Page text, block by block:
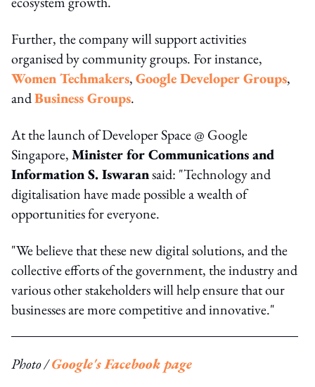
Further, the company will support activities
organised by community groups. For instance,
Women Techmakers,Google Developer Groups,
andBusiness Groups.
At the launch of Developer Space @ Google
Singapore,Minister for Communications and
Information S. Iswaransaid: "Technology and
digitalisation have made possible a wealth of
opportunities for everyone.
"We believe that these new digital solutions, and the
collective efforts of the government, the industry and
various other stakeholders will help ensure that our
businesses are more competitive and innovative."
Photo /Google's Facebook page